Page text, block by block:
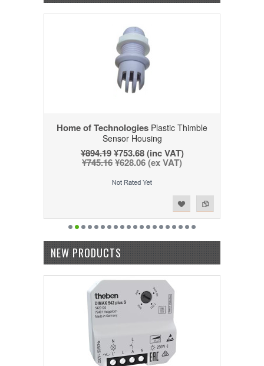
Home of Technologies Plastic Thimble
Sensor Housing
¥894.19¥753.68 (inc VAT)
¥745.16¥628.06 (ex VAT)
NEW PRODUCTS